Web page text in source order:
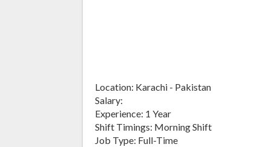
Location: Karachi - Pakistan
Salary:
Experience: 1 Year
Shift Timings: Morning Shift
Job Type: Full-Time